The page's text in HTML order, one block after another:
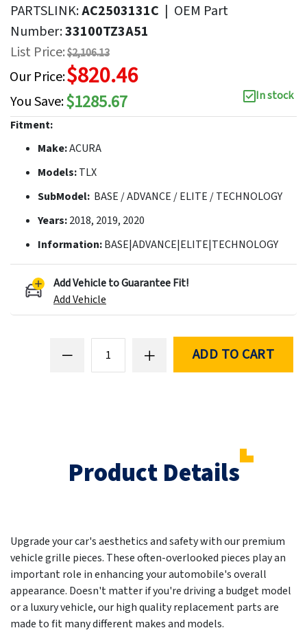
PARTSLINK:AC2503131C | OEM Part
Number:33100TZ3A51
List Price:$2,106.13
Our Price:$820.46
You Save:$1285.67
In stock
Fitment:
Make:ACURA
Models:TLX
SubModel: BASE / ADVANCE / ELITE / TECHNOLOGY
Years:2018, 2019, 2020
Information:BASE|ADVANCE|ELITE|TECHNOLOGY
Add Vehicle to Guarantee Fit!
Add Vehicle
ADD TO CART
Product Details
Upgrade your car's aesthetics and safety with our premium
vehicle grille pieces. These often-overlooked pieces play an
important role in enhancing your automobile's overall
appearance. Doesn't matter if you're driving a budget model
or a luxury vehicle, our high quality replacement parts are
made to fit many different makes and models.